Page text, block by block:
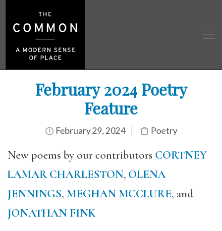
February 2024 Poetry
Feature
February 29, 2024 Poetry
New poems by our contributors CORTNEY
LAMAR CHARLESTON, OLENA
JENNINGS, MEGHAN MCCLURE, and
JONATHAN FINK